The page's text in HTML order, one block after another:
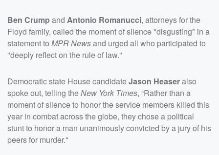
Ben Crump and Antonio Romanucci, attorneys for the
Floyd family, called the moment of silence "disgusting" in a
statement to MPR Newsand urged all who participated to
"deeply reflect on the rule of law."
Democratic state House candidateJason Heaseralso
spoke out, telling theNew York Times, “Rather than a
moment of silence to honor the service members killed this
year in combat across the globe, they chose a political
stunt to honor a man unanimously convicted by a jury of his
peers for murder."